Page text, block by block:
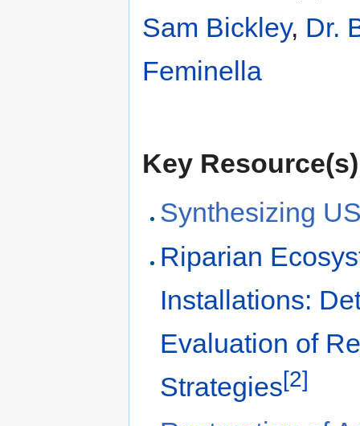
Sam Bickley, Dr.
Feminella
Key Resource(s)
Synthesizing
Riparian
Installations:
Evaluation of
Strategies[2]